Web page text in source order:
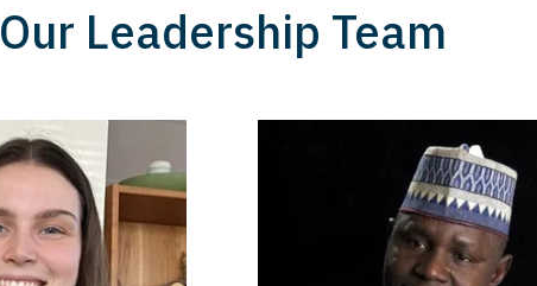
Our Leadership Team